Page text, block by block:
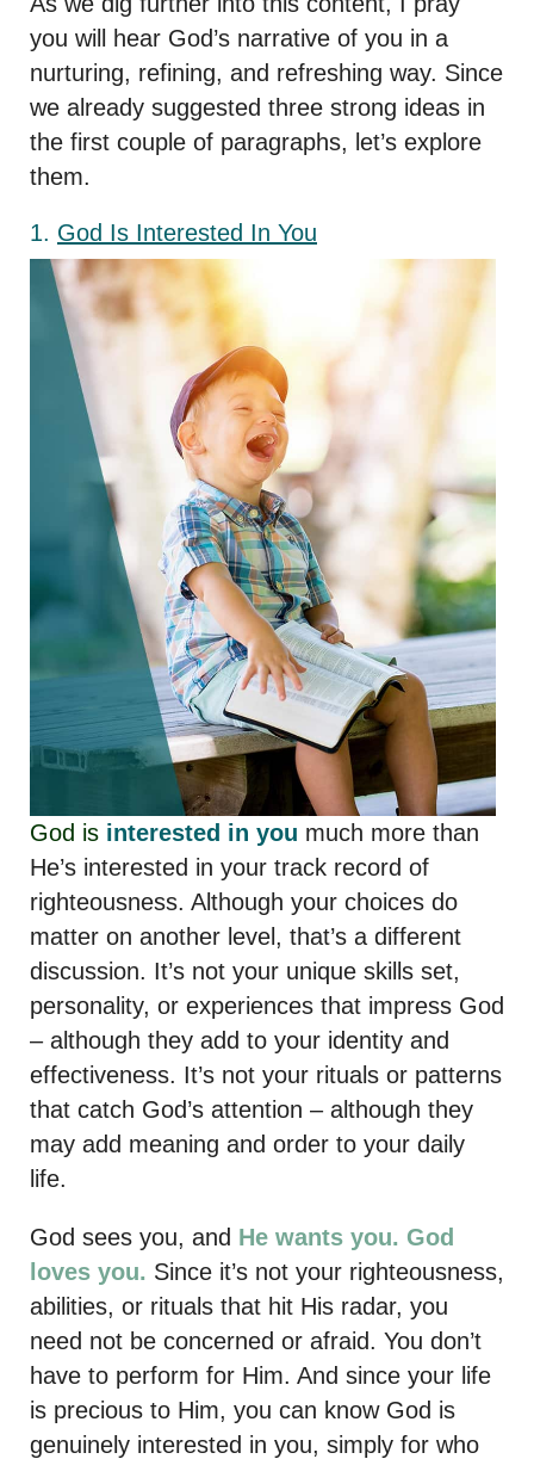
you will hear God’s narrative of you in a
nurturing, refining, and refreshing way. Since
we already suggested three strong ideas in
the first couple of paragraphs, let’s explore
them.
1. God Is Interested In You
God is interested in you much more than
He’s interested in your track record of
righteousness. Although your choices do
matter on another level, that’s a different
discussion. It’s not your unique skills set,
personality, or experiences that impress God
– although they add to your identity and
effectiveness. It’s not your rituals or patterns
that catch God’s attention – although they
may add meaning and order to your daily
life.
God sees you, and He wants you. God
loves you. Since it’s not your righteousness,
abilities, or rituals that hit His radar, you
need not be concerned or afraid. You don’t
have to perform for Him. And since your life
is precious to Him, you can know God is
genuinely interested in you, simply for who